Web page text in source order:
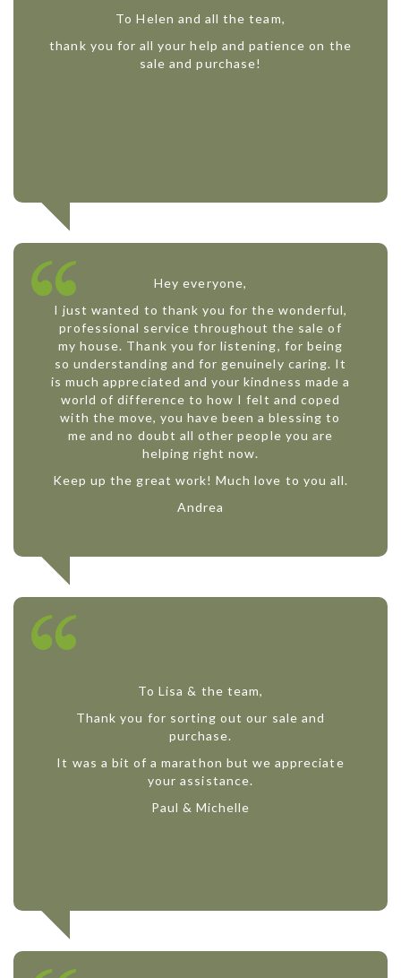
To Helen and all the team,
thank you for all your help and patience on the
sale and purchase!
Hey everyone,
I just wanted to thank you for the wonderful,
professional service throughout the sale of
my house. Thank you for listening, for being
so understanding and for genuinely caring. It
is much appreciated and your kindness made a
world of difference to how I felt and coped
with the move, you have been a blessing to
me and no doubt all other people you are
helping right now.
Keep up the great work! Much love to you all.
Andrea
To Lisa & the team,
Thank you for sorting out our sale and
purchase.
It was a bit of a marathon but we appreciate
your assistance.
Paul & Michelle